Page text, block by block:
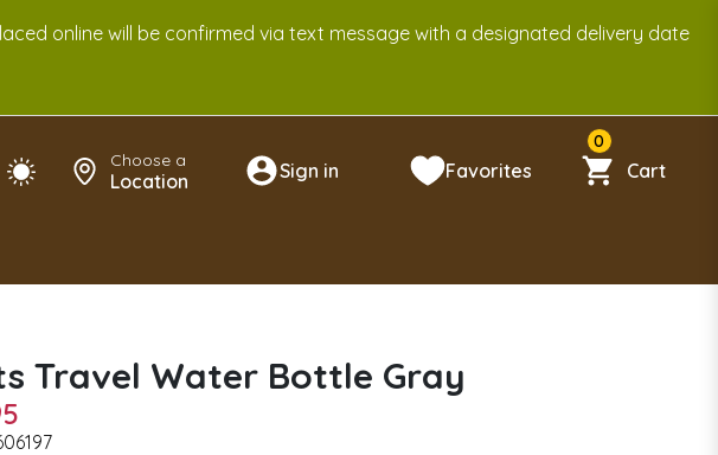
online will be confirmed via text message with a designated delivery date
Choose a
Location Sign in Favorites
0
Cart
Travel Water Bottle Gray